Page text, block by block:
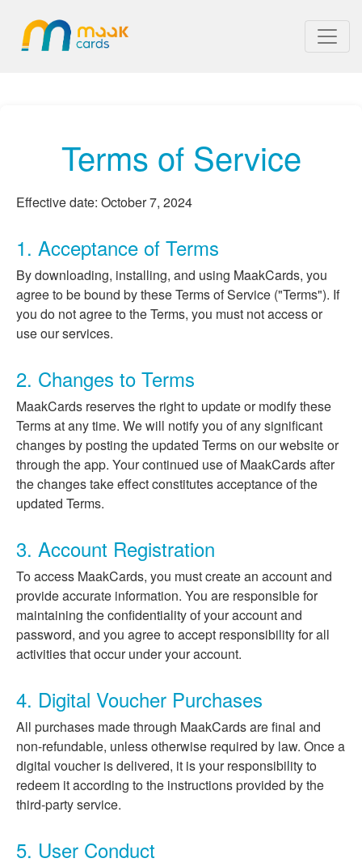
Terms of Service
Effective date: October 7, 2024
1. Acceptance of Terms
By downloading, installing, and using MaakCards, you
agree to be bound by these Terms of Service ("Terms"). If
you do not agree to the Terms, you must not access or
use our services.
2. Changes to Terms
MaakCards reserves the right to update or modify these
Terms at any time. We will notify you of any significant
changes by posting the updated Terms on our website or
through the app. Your continued use of MaakCards after
the changes take effect constitutes acceptance of the
updated Terms.
3. Account Registration
To access MaakCards, you must create an account and
provide accurate information. You are responsible for
maintaining the confidentiality of your account and
password, and you agree to accept responsibility for all
activities that occur under your account.
4. Digital Voucher Purchases
All purchases made through MaakCards are final and
non-refundable, unless otherwise required by law. Once a
digital voucher is delivered, it is your responsibility to
redeem it according to the instructions provided by the
third-party service.
5. User Conduct